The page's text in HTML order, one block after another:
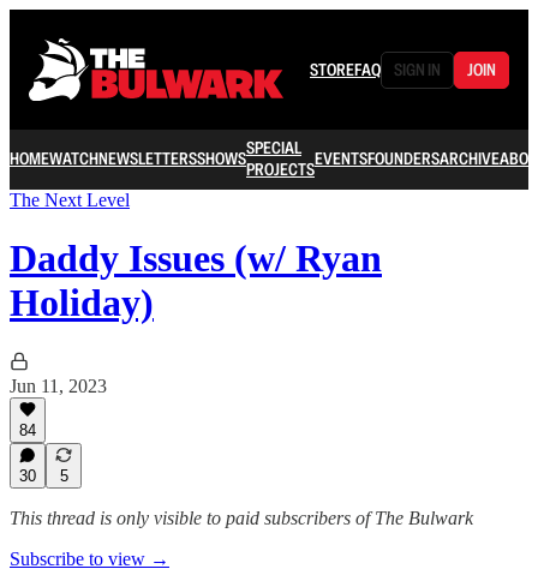
STOREFAQ SIGN IN JOIN
HOMEWATCHNEWSLETTERSSHOWSSPECIAL
PROJECTSEVENTSFOUNDERSARCHIVE
The Next Level
Daddy Issues (w/ Ryan
Holiday)
Jun 11, 2023
84
30 5
This thread is only visible to paid subscribers of The Bulwark
Subscribe to view →